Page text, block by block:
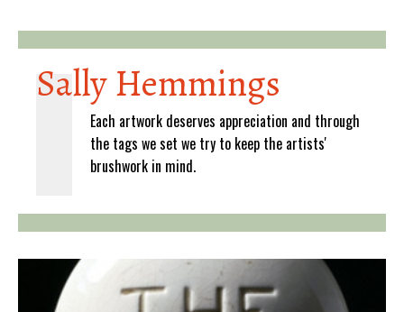
Sally Hemmings
Each artwork deserves appreciation and through
the tags we set we try to keep the artists'
brushwork in mind.